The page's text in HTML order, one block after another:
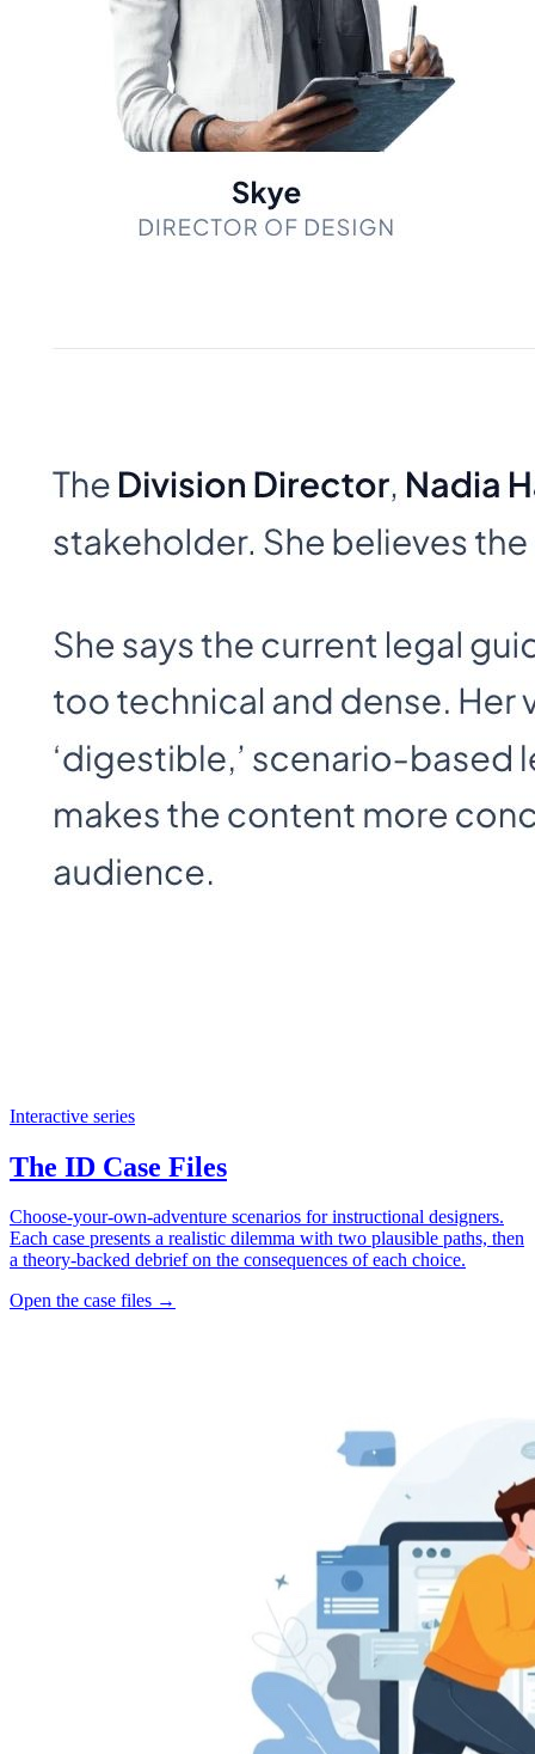
Interactive series
The ID Case Files
Choose-your-own-adventure scenarios for instructional designers.
Each case presents a realistic dilemma with two plausible paths, then
a theory-backed debrief on the consequences of each choice.
Open the case files →